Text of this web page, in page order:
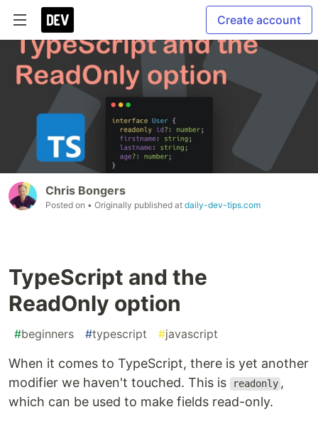
Create account
Chris Bongers
Posted on • Originally published at daily-dev-tips.com
TypeScript and the
ReadOnly option
#beginners #typescript #javascript
When it comes to TypeScript, there is yet another
modifier we haven't touched. This is
readonly ,
which can be used to make fields read-only.